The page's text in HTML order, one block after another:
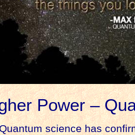
Power –
science has